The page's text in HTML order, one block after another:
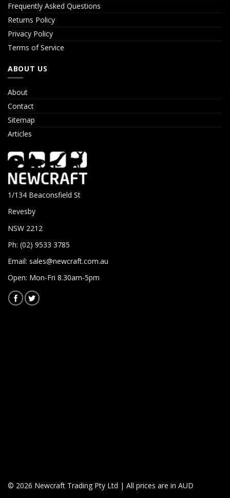
Frequently Asked Questions
Returns Policy
Privacy Policy
Terms of Service
ABOUT US
About
Contact
Sitemap
Articles
1/134 Beaconsfield St
Revesby
NSW 2212
Ph: (02) 9533 3785
Email: sales@newcraft.com.au
Open: Mon-Fri 8.30am-5pm
© 2026 Newcraft Trading Pty Ltd | All prices are in AUD